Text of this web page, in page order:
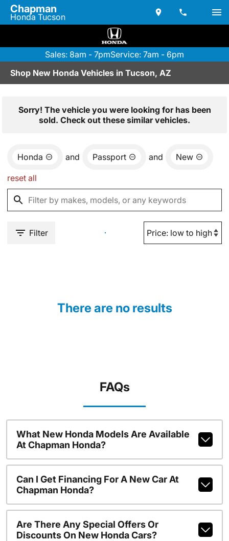
Chapman
Honda Tucson
Sales: 8am - 7pmService: 7am - 6pm
Shop New Honda Vehicles in Tucson, AZ
Sorry! The vehicle you were looking for has been
sold. Check out these similar vehicles.
Honda and Passport and New
reset all
Filter
There are no results
FAQs
What New Honda Models Are Available
At Chapman Honda?
Can I Get Financing For A New Car At
Chapman Honda?
Are There Any Special Offers Or
Discounts On New Honda Cars?